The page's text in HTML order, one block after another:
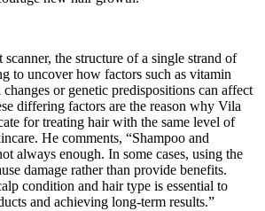
the structure of a single strand of
to uncover how factors such as vitamin
or genetic predispositions can affect
differing factors are the reason why Vila
for treating hair with the same level of
He comments, “Shampoo and
always enough. In some cases, using the
damage rather than provide benefits.
condition and hair type is essential to
and achieving long-term results.”